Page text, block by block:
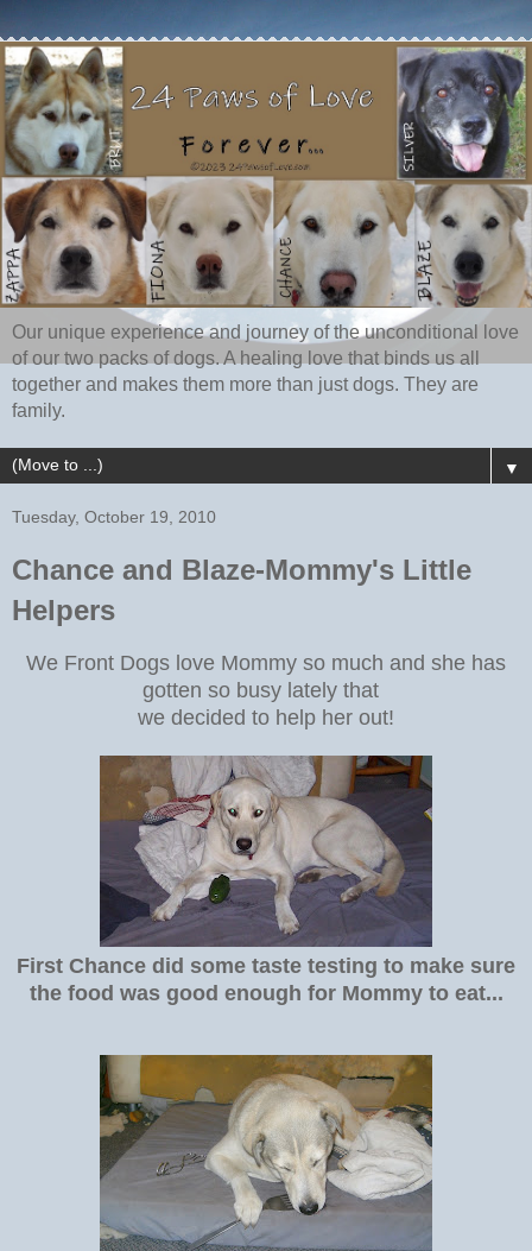
Our unique experience and journey of the unconditional love
of our two packs of dogs. A healing love that binds us all
together and makes them more than just dogs. They are
family.
▼
Tuesday, October 19, 2010
Chance and Blaze-Mommy's Little
Helpers
We Front Dogs love Mommy so much and she has
gotten so busy lately that
we decided to help her out!
First Chance did some taste testing to make sure
the food was good enough for Mommy to eat...